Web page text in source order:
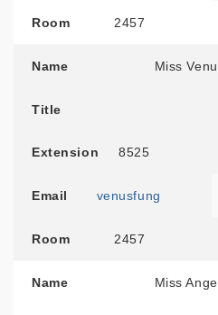
Room 2457
Name Miss
Title
Extension 8525
Email venusfung
Room 2457
Name Miss